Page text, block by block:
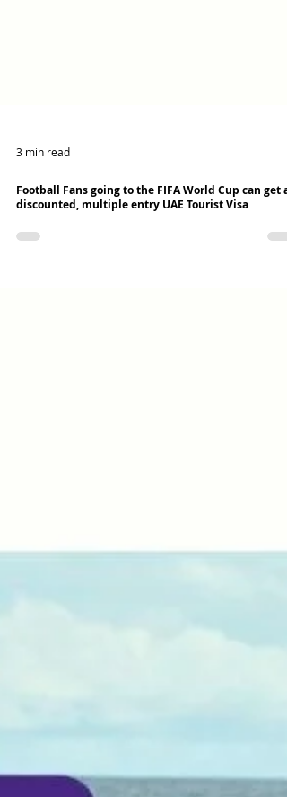
3 min read
Football Fans going to the FIFA World Cup can get a
discounted, multiple entry UAE Tourist Visa